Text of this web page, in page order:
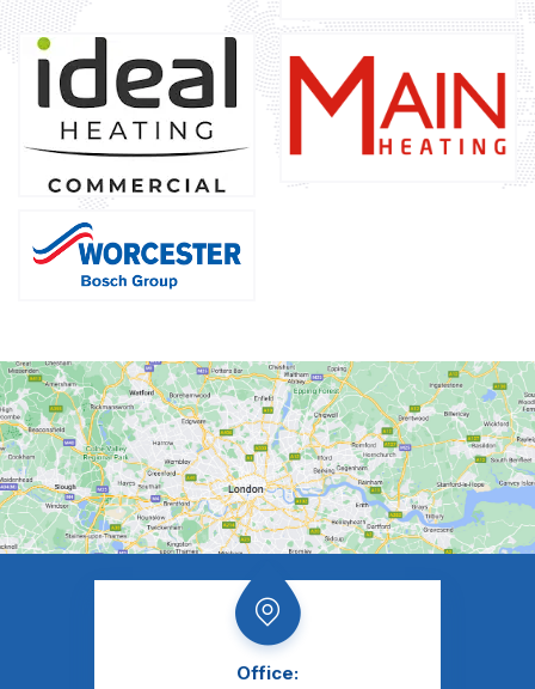
Office: